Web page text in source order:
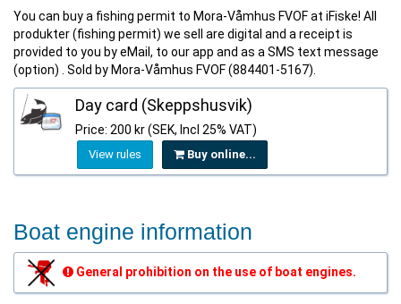
You can buy a fishing permit to Mora-Våmhus FVOF at iFiske! All
produkter (fishing permit) we sell are digital and a receipt is
provided to you by eMail, to our app and as a SMS text message
(option) . Sold by Mora-Våmhus FVOF (884401-5167).
Day card (Skeppshusvik)
Price: 200 kr (SEK, Incl 25% VAT)
View rules Buy online...
Boat engine information
General prohibition on the use of boat engines.